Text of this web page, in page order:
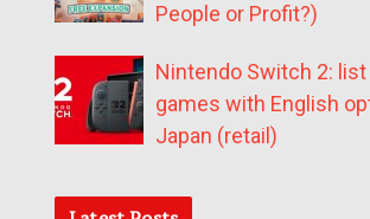
People or Profit?)
Nintendo Switch 2:
games with English
Japan (retail)